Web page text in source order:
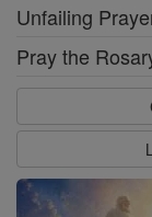
Unfailing
Pray the